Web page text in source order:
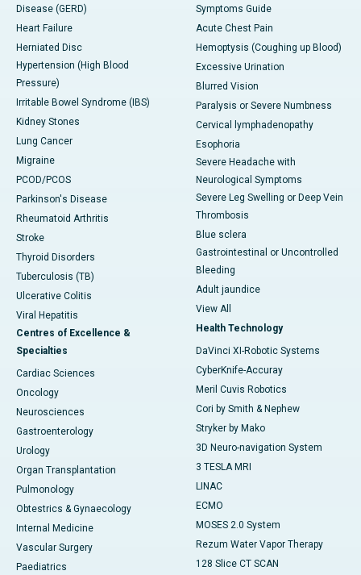
Disease (GERD)
Heart Failure
Herniated Disc
Hypertension (High Blood
Pressure)
Irritable Bowel Syndrome (IBS)
Kidney Stones
Lung Cancer
Migraine
PCOD/PCOS
Parkinson's Disease
Rheumatoid Arthritis
Stroke
Thyroid Disorders
Tuberculosis (TB)
Ulcerative Colitis
Viral Hepatitis
Centres of Excellence &
Specialties
Cardiac Sciences
Oncology
Neurosciences
Gastroenterology
Urology
Organ Transplantation
Pulmonology
Obtestrics & Gynaecology
Internal Medicine
Vascular Surgery
Paediatrics
Symptoms Guide
Acute Chest Pain
Hemoptysis (Coughing up Blood)
Excessive Urination
Blurred Vision
Paralysis or Severe Numbness
Cervical lymphadenopathy
Esophoria
Severe Headache with
Neurological Symptoms
Severe Leg Swelling or Deep Vein
Thrombosis
Blue sclera
Gastrointestinal or Uncontrolled
Bleeding
Adult jaundice
View All
Health Technology
DaVinci XI-Robotic Systems
CyberKnife-Accuray
Meril Cuvis Robotics
Cori by Smith & Nephew
Stryker by Mako
3D Neuro-navigation System
3 TESLA MRI
LINAC
ECMO
MOSES 2.0 System
Rezum Water Vapor Therapy
128 Slice CT SCAN